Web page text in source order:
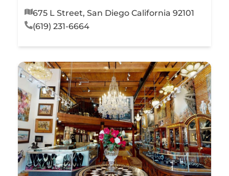
675 L Street, San Diego California 92101
(619) 231-6664